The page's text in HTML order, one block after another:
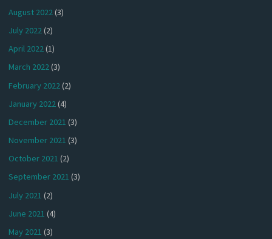
August 2022(3)
July 2022(2)
April 2022(1)
March 2022(3)
February 2022 (2)
January 2022(4)
December 2021 (3)
November 2021 (3)
October 2021 (2)
September 2021 (3)
July 2021 (2)
June 2021 (4)
May 2021 (3)